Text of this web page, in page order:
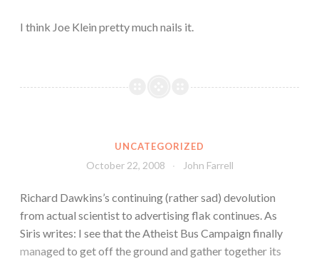
I think Joe Klein pretty much nails it.
UNCATEGORIZED
October 22, 2008 John Farrell
Richard Dawkins’s continuing (rather sad) devolution
from actual scientist to advertising flak continues. As
Siris writes: I see that the Atheist Bus Campaign finally
managed to get off the ground and gather together its